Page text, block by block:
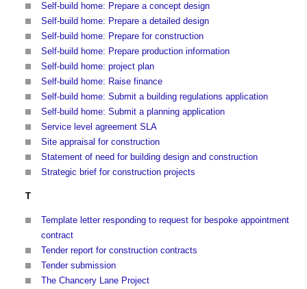
Self-build home: Prepare a concept design
Self-build home: Prepare a detailed design
Self-build home: Prepare for construction
Self-build home: Prepare production information
Self-build home: project plan
Self-build home: Raise finance
Self-build home: Submit a building regulations application
Self-build home: Submit a planning application
Service level agreement SLA
Site appraisal for construction
Statement of need for building design and construction
Strategic brief for construction projects
T
Template letter responding to request for bespoke appointment
contract
Tender report for construction contracts
Tender submission
The Chancery Lane Project